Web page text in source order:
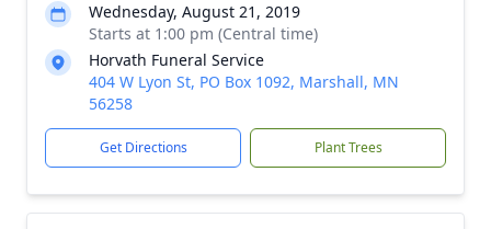
Wednesday, August 21, 2019
Starts at 1:00 pm (Central time)
Horvath Funeral Service
404 W Lyon St, PO Box 1092, Marshall, MN
56258
Get Directions Plant Trees